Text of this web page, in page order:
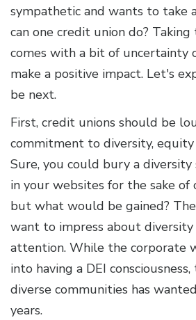
sympathetic and wants to take
can one credit union do?
comes with a bit of uncertainty
make a positive impact. Let's
be next.
First, credit unions should be
commitment to diversity, equity
Sure, you could bury a
in your websites for the sake of
but what would be gained?
want to impress about
attention. While the corporate
into having a DEI
diverse communities has
years.